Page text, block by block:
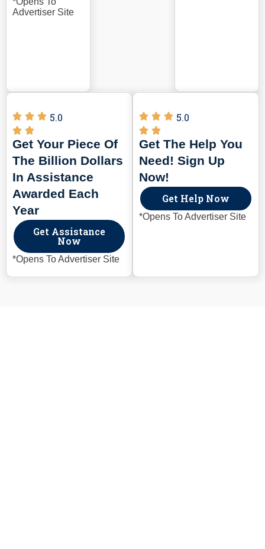
Advertiser Site
5.0
Get Your Piece Of
The Billion Dollars
In Assistance
Awarded Each
Year
Get Assistance
Now
*Opens To Advertiser Site
5.0
Get The Help You
Need! Sign Up
Now!
Get Help Now
*Opens To Advertiser Site